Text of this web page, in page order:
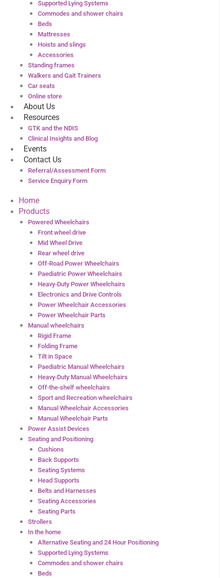
Supported Lying Systems
Commodes and shower chairs
Beds
Mattresses
Hoists and slings
Accessories
Standing frames
Walkers and Gait Trainers
Car seats
Online store
About Us
Resources
GTK and the NDIS
Clinical Insights and Blog
Events
Contact Us
Referral/Assessment Form
Service Enquiry Form
Home
Products
Powered Wheelchairs
Front wheel drive
Mid Wheel Drive
Rear wheel drive
Off-Road Power Wheelchairs
Paediatric Power Wheelchairs
Heavy-Duty Power Wheelchairs
Electronics and Drive Controls
Power Wheelchair Accessories
Power Wheelchair Parts
Manual wheelchairs
Rigid Frame
Folding Frame
Tilt in Space
Paediatric Manual Wheelchairs
Heavy-Duty Manual Wheelchairs
Off-the-shelf wheelchairs
Sport and Recreation wheelchairs
Manual Wheelchair Accessories
Manual Wheelchair Parts
Power Assist Devices
Seating and Positioning
Cushions
Back Supports
Seating Systems
Head Supports
Belts and Harnesses
Seating Accessories
Seating Parts
Strollers
In the home
Alternative Seating and 24 Hour Positioning
Supported Lying Systems
Commodes and shower chairs
Beds